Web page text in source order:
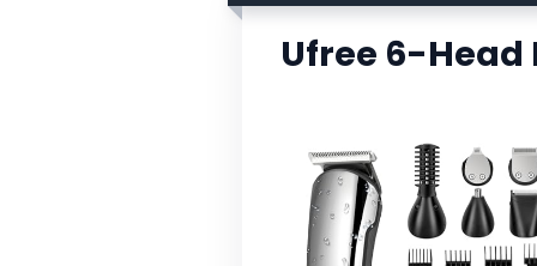
Ufree 6-